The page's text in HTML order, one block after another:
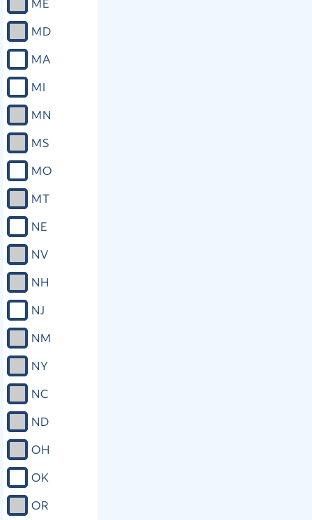
ME
MD
MA
MI
MN
MS
MO
MT
NE
NV
NH
NJ
NM
NY
NC
ND
OH
OK
OR